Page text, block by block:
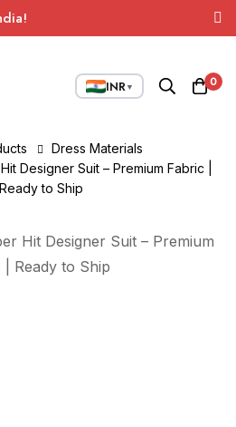
INR▼ 0
Dress Materials
Designer Suit – Premium Fabric |
Ready to Ship